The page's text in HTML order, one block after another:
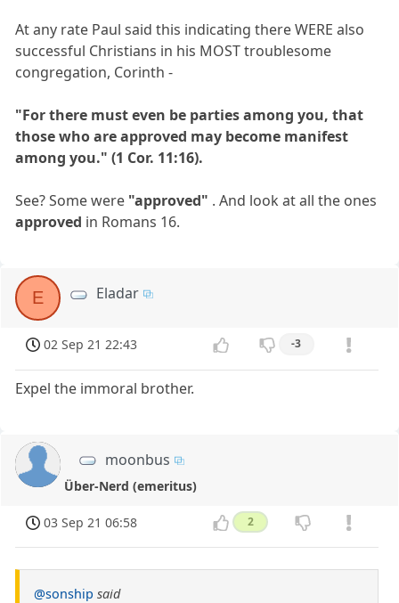
At any rate Paul said this indicating there WERE also
successful Christians in his MOST troublesome
congregation, Corinth -
"For there must even be parties among you, that
those who are approved may become manifest
among you." (1 Cor. 11:16).
See? Some were "approved" . And look at all the ones
approved in Romans 16.
E Eladar
02 Sep 21 22:43 -3
Expel the immoral brother.
moonbus
Über-Nerd (emeritus)
03 Sep 21 06:58 2
@sonship said